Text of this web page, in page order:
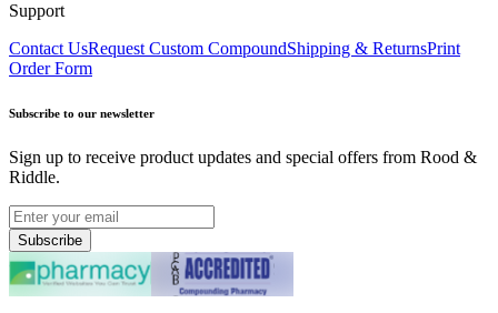
Support
Contact UsRequest Custom CompoundShipping & ReturnsPrint
Order Form
Subscribe to our newsletter
Sign up to receive product updates and special offers from Rood &
Riddle.
Subscribe